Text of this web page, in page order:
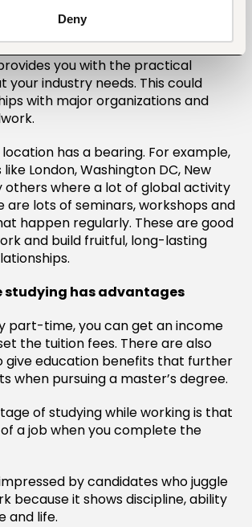
Deny
careers, experience trumps school
that you look for a master’s
you with the practical
your industry needs. This could
with major organizations and
has a bearing. For example,
London, Washington DC, New
others where a lot of global activity
are lots of seminars, workshops and
happen regularly. These are good
and build fruitful, long-lasting
studying has advantages
part-time, you can get an income
the tuition fees. There are also
give education benefits that further
when pursuing a master’s degree.
of studying while working is that
of a job when you complete the
by candidates who juggle
because it shows discipline, ability
and life.